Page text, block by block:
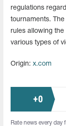
regulations
tournaments.
rules allowing
various types of
Origin: x.com
+0
Rate news every day